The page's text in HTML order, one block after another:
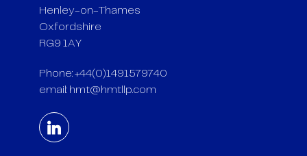
Henley-on-Thames
Oxfordshire
RG9 1AY
Phone: +44(0)1491579740
email: hmt@hmtllp.com